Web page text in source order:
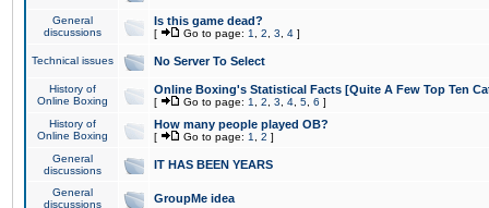
General
discussions
Is this game dead?
[ Go to page: 1 2 3 4 ]
Technical issues No Server To Select
History of
Online Boxing
Online Boxing's Statistical Facts [Quite A Few Top Ten
[ Go to page: 1 2 3 4 5 6 ]
History of
Online Boxing
How many people played OB?
[ Go to page: 1 2 ]
General
discussions
IT HAS BEEN YEARS
General
discussions
GroupMe idea